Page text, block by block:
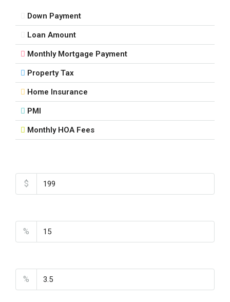
Down Payment
Loan Amount
Monthly Mortgage Payment
Property Tax
Home Insurance
PMI
Monthly HOA Fees
$
%
%